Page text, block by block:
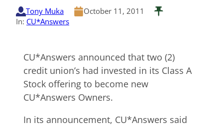
Tony Muka
October 11, 2011
In: CU*Answers
CU*Answers announced that two (2)
credit union’s had invested in its Class A
Stock offering to become new
CU*Answers Owners.
In its announcement, CU*Answers said